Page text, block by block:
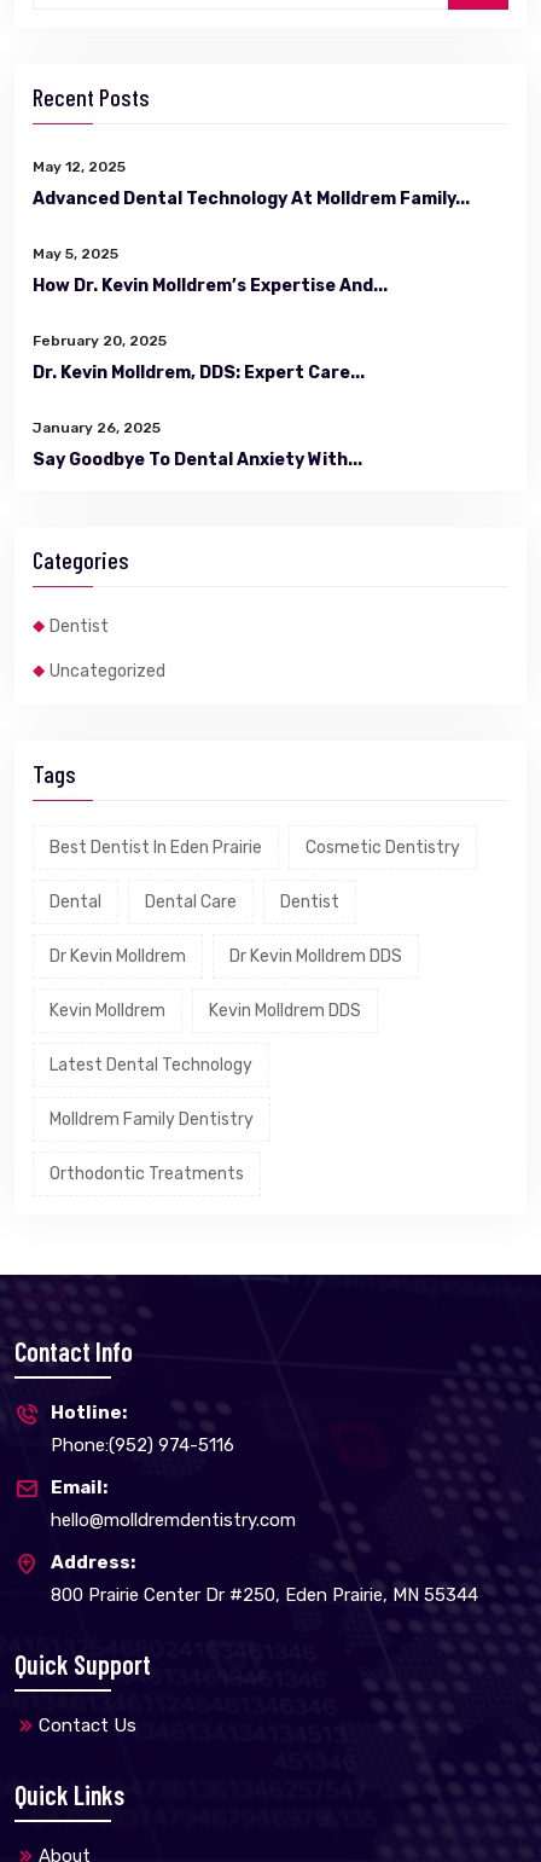
Recent Posts
May 12, 2025
Advanced Dental Technology At Molldrem Family...
May 5, 2025
How Dr. Kevin Molldrem’s Expertise And...
February 20, 2025
Dr. Kevin Molldrem, DDS: Expert Care...
January 26, 2025
Say Goodbye To Dental Anxiety With...
Categories
Dentist
Uncategorized
Tags
Best Dentist In Eden Prairie Cosmetic Dentistry
Dental Dental Care Dentist
Dr Kevin Molldrem Dr Kevin Molldrem DDS
Kevin Molldrem Kevin Molldrem DDS
Latest Dental Technology
Molldrem Family Dentistry
Orthodontic Treatments
Contact Info
Hotline:
Phone:(952) 974-5116
Email:
hello@molldremdentistry.com
Address:
800 Prairie Center Dr #250, Eden Prairie, MN 55344
Quick Support
Contact Us
Quick Links
About